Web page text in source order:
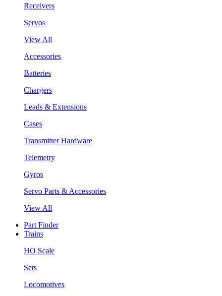
Receivers
Servos
View All
Accessories
Batteries
Chargers
Leads & Extensions
Cases
Transmitter Hardware
Telemetry
Gyros
Servo Parts & Accessories
View All
Part Finder
Trains
HO Scale
Sets
Locomotives